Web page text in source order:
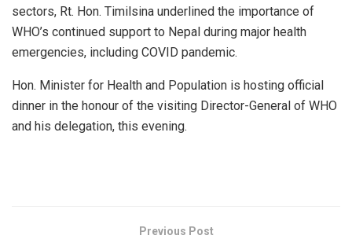
sectors, Rt. Hon. Timilsina underlined the importance of
WHO’s continued support to Nepal during major health
emergencies, including COVID pandemic.
Hon. Minister for Health and Population is hosting official
dinner in the honour of the visiting Director-General of WHO
and his delegation, this evening.
Previous Post